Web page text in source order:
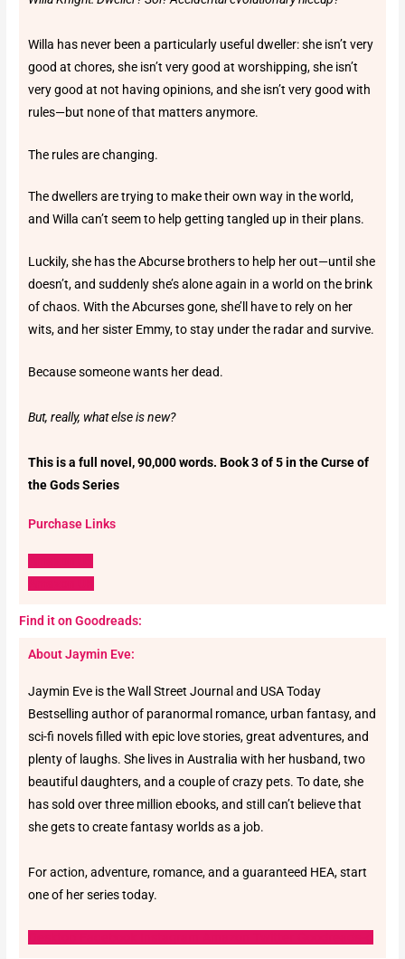
Willa has never been a particularly useful dweller: she isn’t very
good at chores, she isn’t very good at worshipping, she isn’t
very good at not having opinions, and she isn’t very good with
rules—but none of that matters anymore.
The rules are changing.
The dwellers are trying to make their own way in the world,
and Willa can’t seem to help getting tangled up in their plans.
Luckily, she has the Abcurse brothers to help her out—until she
doesn’t, and suddenly she’s alone again in a world on the brink
of chaos. With the Abcurses gone, she’ll have to rely on her
wits, and her sister Emmy, to stay under the radar and survive.
Because someone wants her dead.
But, really, what else is new?
This is a full novel, 90,000 words. Book 3 of 5 in the Curse of
the Gods Series
Purchase Links
Find it on Goodreads:
About Jaymin Eve:
Jaymin Eve is the Wall Street Journal and USA Today
Bestselling author of paranormal romance, urban fantasy, and
sci-fi novels filled with epic love stories, great adventures, and
plenty of laughs. She lives in Australia with her husband, two
beautiful daughters, and a couple of crazy pets. To date, she
has sold over three million ebooks, and still can’t believe that
she gets to create fantasy worlds as a job.
For action, adventure, romance, and a guaranteed HEA, start
one of her series today.